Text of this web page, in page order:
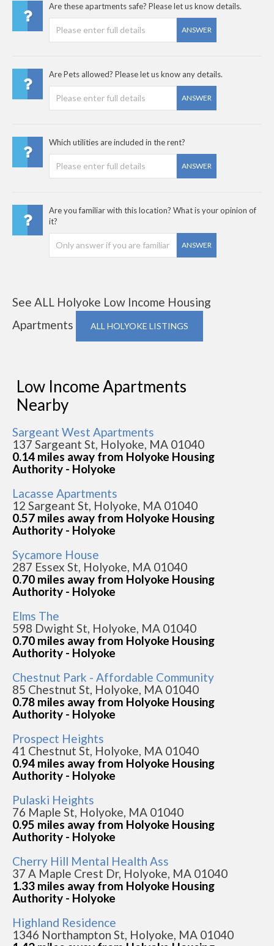
Are these apartments safe? Please let us know details.
ANSWER
Are Pets allowed? Please let us know any details.
ANSWER
Which utilities are included in the rent?
ANSWER
Are you familiar with this location? What is your opinion of
it?
ANSWER
See ALL Holyoke Low Income Housing
Apartments
ALL HOLYOKE LISTINGS
Low Income Apartments
Nearby
Sargeant West Apartments
137 Sargeant St, Holyoke, MA 01040
0.14 miles away from Holyoke Housing
Authority - Holyoke
Lacasse Apartments
12 Sargeant St, Holyoke, MA 01040
0.57 miles away from Holyoke Housing
Authority - Holyoke
Sycamore House
287 Essex St, Holyoke, MA 01040
0.70 miles away from Holyoke Housing
Authority - Holyoke
Elms The
598 Dwight St, Holyoke, MA 01040
0.70 miles away from Holyoke Housing
Authority - Holyoke
Chestnut Park - Affordable Community
85 Chestnut St, Holyoke, MA 01040
0.78 miles away from Holyoke Housing
Authority - Holyoke
Prospect Heights
41 Chestnut St, Holyoke, MA 01040
0.94 miles away from Holyoke Housing
Authority - Holyoke
Pulaski Heights
76 Maple St, Holyoke, MA 01040
0.95 miles away from Holyoke Housing
Authority - Holyoke
Cherry Hill Mental Health Ass
37 A Maple Crest Dr, Holyoke, MA 01040
1.33 miles away from Holyoke Housing
Authority - Holyoke
Highland Residence
1346 Northampton St, Holyoke, MA 01040